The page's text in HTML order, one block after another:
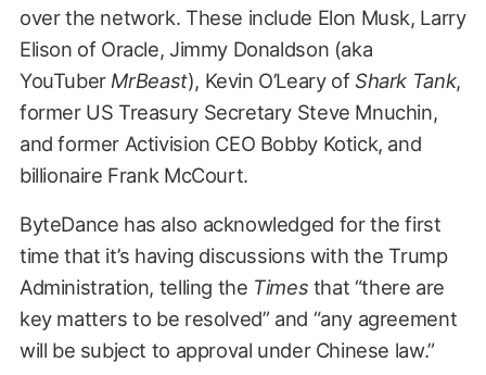
over the network. These include Elon Musk, Larry
Elison of Oracle, Jimmy Donaldson (aka
YouTuber MrBeast), Kevin O’Leary ofShark Tank,
former US Treasury Secretary Steve Mnuchin,
and former Activision CEO Bobby Kotick, and
billionaire Frank McCourt.
ByteDance has also acknowledged for the first
time that it’s having discussions with the Trump
Administration, telling the Times that “there are
key matters to be resolved” and “any agreement
will be subject to approval under Chinese law.”